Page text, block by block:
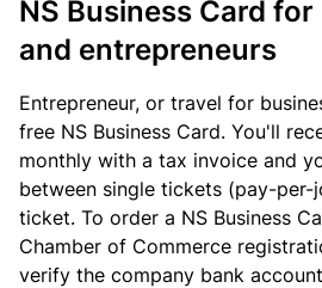
NS Business Card
and entrepreneurs
Entrepreneur, or travel for
free NS Business Card. You'll
monthly with a tax invoice and
between single tickets (pay-per-
ticket. To order a NS Business
Chamber of Commerce
verify the company bank